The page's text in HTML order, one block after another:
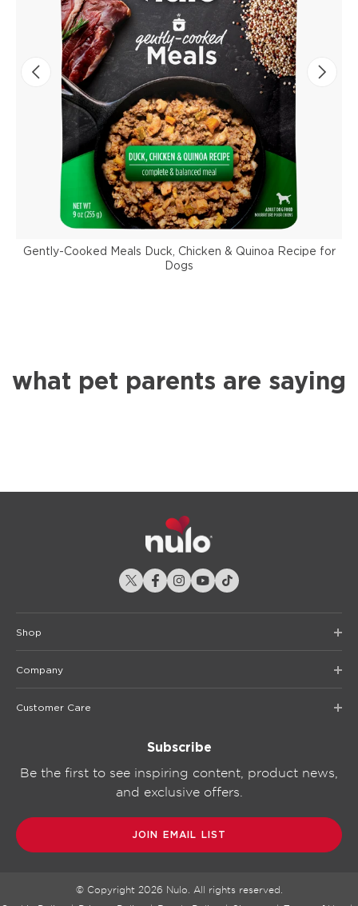
Gently-Cooked Meals Duck, Chicken & Quinoa Recipe for
Dogs
what pet parents are saying
Shop
Company
Customer Care
Subscribe
Be the first to see inspiring content, product news,
and exclusive offers.
JOIN EMAIL LIST
© Copyright 2026 Nulo. All rights reserved.